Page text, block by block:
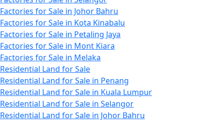
Factories for Sale in Johor Bahru
Factories for Sale in Kota Kinabalu
Factories for Sale in Petaling Jaya
Factories for Sale in Mont Kiara
Factories for Sale in Melaka
Residential Land for Sale
Residential Land for Sale in Penang
Residential Land for Sale in Kuala Lumpur
Residential Land for Sale in Selangor
Residential Land for Sale in Johor Bahru